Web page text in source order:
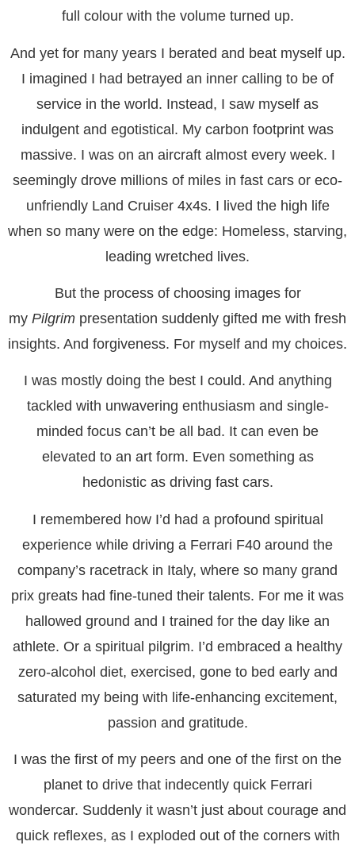
full colour with the volume turned up.
And yet for many years I berated and beat myself up.
I imagined I had betrayed an inner calling to be of
service in the world. Instead, I saw myself as
indulgent and egotistical. My carbon footprint was
massive. I was on an aircraft almost every week. I
seemingly drove millions of miles in fast cars or eco-
unfriendly Land Cruiser 4x4s. I lived the high life
when so many were on the edge: Homeless, starving,
leading wretched lives.
But the process of choosing images for
my Pilgrim presentation suddenly gifted me with fresh
insights. And forgiveness. For myself and my choices.
I was mostly doing the best I could. And anything
tackled with unwavering enthusiasm and single-
minded focus can’t be all bad. It can even be
elevated to an art form. Even something as
hedonistic as driving fast cars.
I remembered how I’d had a profound spiritual
experience while driving a Ferrari F40 around the
company’s racetrack in Italy, where so many grand
prix greats had fine-tuned their talents. For me it was
hallowed ground and I trained for the day like an
athlete. Or a spiritual pilgrim. I’d embraced a healthy
zero-alcohol diet, exercised, gone to bed early and
saturated my being with life-enhancing excitement,
passion and gratitude.
I was the first of my peers and one of the first on the
planet to drive that indecently quick Ferrari
wondercar. Suddenly it wasn’t just about courage and
quick reflexes, as I exploded out of the corners with